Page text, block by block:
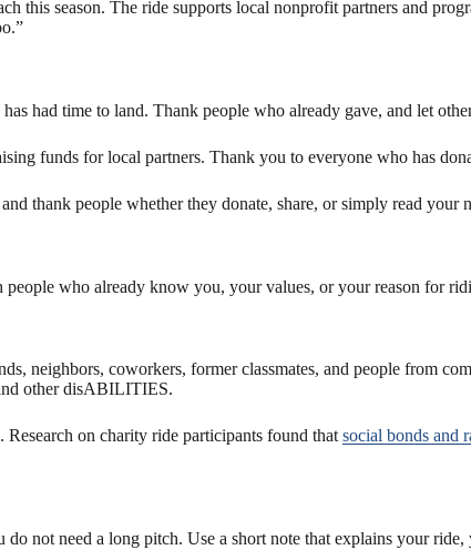
this season. The ride supports local nonprofit partners and
had time to land. Thank people who already gave, and let
funds for local partners. Thank you to everyone who has
thank people whether they donate, share, or simply read your
who already know you, your values, or your reason for
neighbors, coworkers, former classmates, and people from
other disABILITIES.
on charity ride participants found that social bonds and
do not need a long pitch. Use a short note that explains your